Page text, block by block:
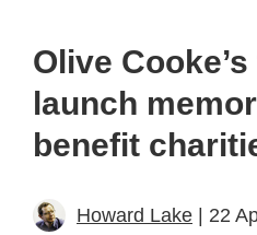
Olive
launch
benefit
Howard Lake | 22